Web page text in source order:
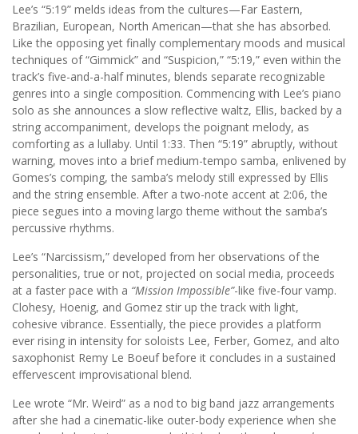
Lee’s “5:19” melds ideas from the cultures—Far Eastern,
Brazilian, European, North American—that she has absorbed.
Like the opposing yet finally complementary moods and musical
techniques of “Gimmick” and “Suspicion,” “5:19,” even within the
track’s five-and-a-half minutes, blends separate recognizable
genres into a single composition. Commencing with Lee’s piano
solo as she announces a slow reflective waltz, Ellis, backed by a
string accompaniment, develops the poignant melody, as
comforting as a lullaby. Until 1:33. Then “5:19” abruptly, without
warning, moves into a brief medium-tempo samba, enlivened by
Gomes’s comping, the samba’s melody still expressed by Ellis
and the string ensemble. After a two-note accent at 2:06, the
piece segues into a moving largo theme without the samba’s
percussive rhythms.
Lee’s “Narcissism,” developed from her observations of the
personalities, true or not, projected on social media, proceeds
at a faster pace with a “Mission Impossible”-like five-four vamp.
Clohesy, Hoenig, and Gomez stir up the track with light,
cohesive vibrance. Essentially, the piece provides a platform
ever rising in intensity for soloists Lee, Ferber, Gomez, and alto
saxophonist Remy Le Boeuf before it concludes in a sustained
effervescent improvisational blend.
Lee wrote “Mr. Weird” as a nod to big band jazz arrangements
after she had a cinematic-like outer-body experience when she